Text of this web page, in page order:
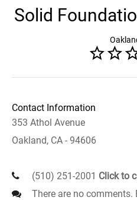
Solid
Contact Information
353 Athol Avenue
Oakland, CA - 94606
(510) 251-2001 Click to
There are no comments.